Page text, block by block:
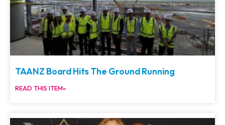
TAANZ Board Hits The Ground Running
READ THIS ITEM»